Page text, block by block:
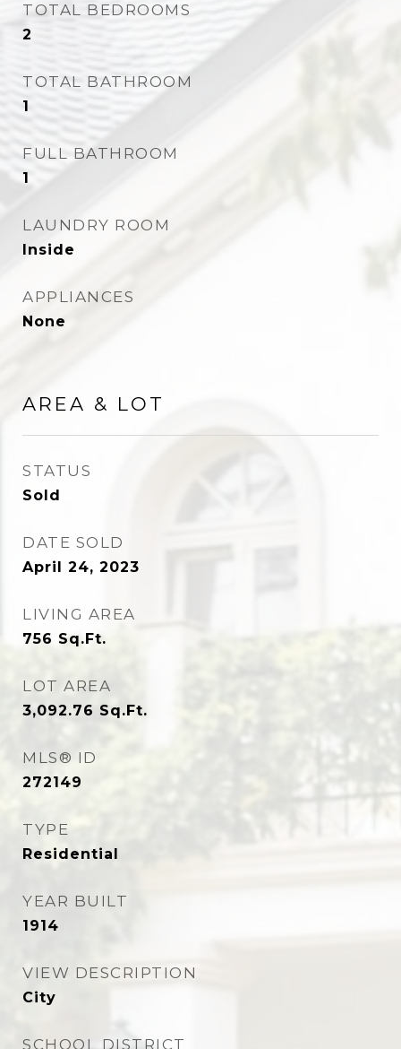
TOTAL BEDROOMS
2
TOTAL BATHROOM
1
FULL BATHROOM
1
LAUNDRY ROOM
Inside
APPLIANCES
None
AREA & LOT
STATUS
Sold
DATE SOLD
April 24, 2023
LIVING AREA
756 Sq.Ft.
LOT AREA
3,092.76 Sq.Ft.
MLS® ID
272149
TYPE
Residential
YEAR BUILT
1914
VIEW DESCRIPTION
City
SCHOOL DISTRICT